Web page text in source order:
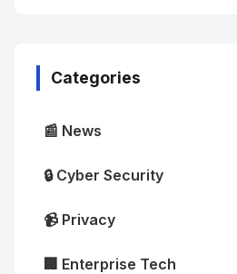
Categories
📰 News
🔒 Cyber Security
📹 Privacy
🏢 Enterprise Tech